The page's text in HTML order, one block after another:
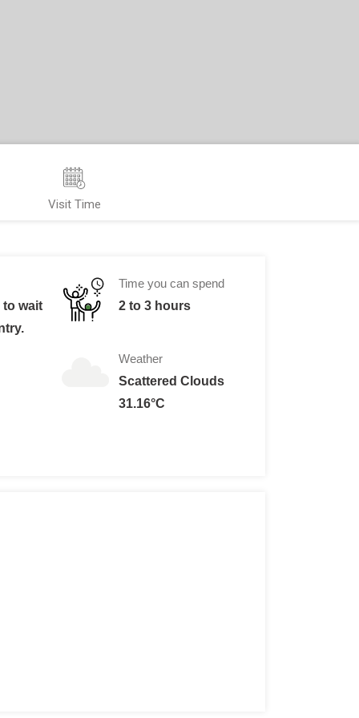
Visit Time
to wait
Time you can spend
2 to 3 hours
Weather
Scattered Clouds
31.16°C